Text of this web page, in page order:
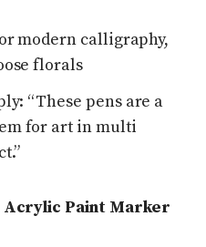
modern calligraphy,
florals
“These pens are a
for art in multi
Acrylic Paint Marker